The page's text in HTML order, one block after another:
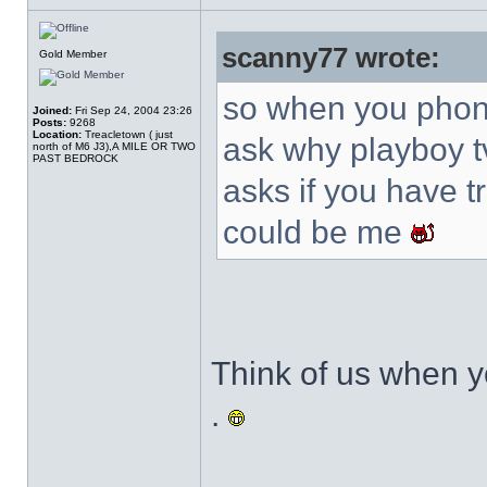
Gold Member
Joined: Fri Sep 24, 2004 23:26
Posts: 9268
Location: Treacletown ( just
north of M6 J3),A MILE OR TWO
PAST BEDROCK
scanny77 wrote:
so when you
ask why playboy
asks if you have
could be me
Think of us when
.